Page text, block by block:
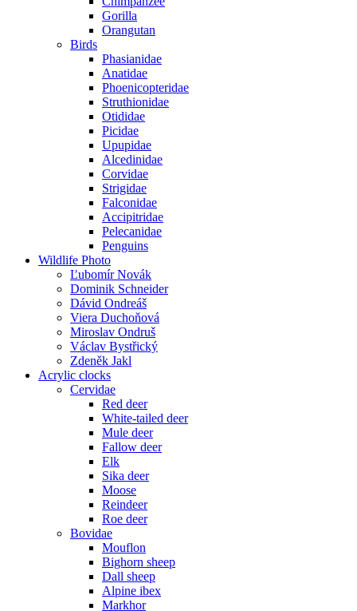
Gorilla
Orangutan
Birds
Phasianidae
Anatidae
Phoenicopteridae
Struthionidae
Otididae
Picidae
Upupidae
Alcedinidae
Corvidae
Strigidae
Falconidae
Accipitridae
Pelecanidae
Penguins
Wildlife Photo
Ľubomír Novák
Dominik Schneider
Dávid Ondreáš
Viera Duchoňová
Miroslav Ondruš
Václav Bystřický
Zdeněk Jakl
Acrylic clocks
Cervidae
Red deer
White-tailed deer
Mule deer
Fallow deer
Elk
Sika deer
Moose
Reindeer
Roe deer
Bovidae
Mouflon
Bighorn sheep
Dall sheep
Alpine ibex
Markhor